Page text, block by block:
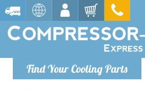
Find Your Cooling Parts